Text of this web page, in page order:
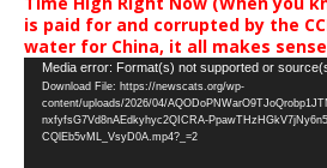
is paid for and corrupted by the
water for China, it all makes
Video
Player
Media error: Format(s) not supported or
Download File: https://newscats.org/wp-
content/uploads/2026/04/
nxfyfsG7Vd8nAEdkyhyc2QICRA-
CQlEb5vML_VsyD0A.mp4?_=2